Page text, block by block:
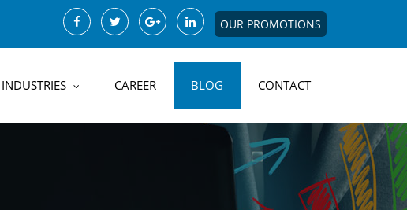
OUR PROMOTIONS
INDUSTRIES CAREER BLOG CONTACT